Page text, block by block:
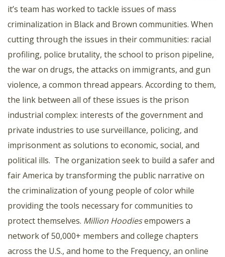
it’s team has worked to tackle issues of mass
criminalization in Black and Brown communities. When
cutting through the issues in their communities: racial
profiling, police brutality, the school to prison pipeline,
the war on drugs, the attacks on immigrants, and gun
violence, a common thread appears. According to them,
the link between all of these issues is the prison
industrial complex: interests of the government and
private industries to use surveillance, policing, and
imprisonment as solutions to economic, social, and
political ills. The organization seek to build a safer and
fair America by transforming the public narrative on
the criminalization of young people of color while
providing the tools necessary for communities to
protect themselves. Million Hoodiesempowers a
network of 50,000+ members and college chapters
across the U.S., and home to the Frequency, an online